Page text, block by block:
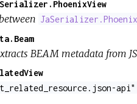
BEAM metadata from
api"